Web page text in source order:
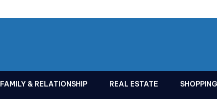
FAMILY & RELATIONSHIP REAL ESTATE